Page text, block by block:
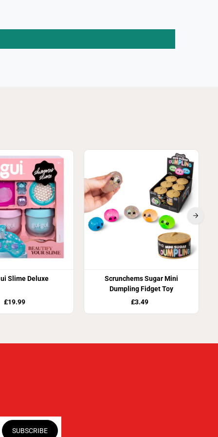
Slime Deluxe
£19.99
Scrunchems Sugar Mini
Dumpling Fidget Toy
£3.49
SUBSCRIBE